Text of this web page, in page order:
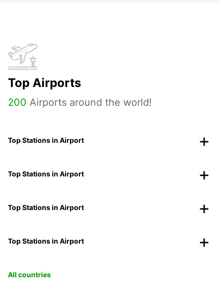
Top Airports
200 Airports around the world!
Top Stations in Airport
Top Stations in Airport
Top Stations in Airport
Top Stations in Airport
All countries